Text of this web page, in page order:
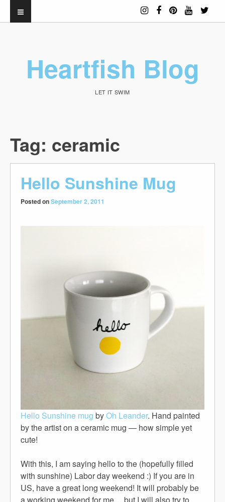
Heartfish Blog
LET IT SWIM
Tag: ceramic
Hello Sunshine Mug
Posted onSeptember 2, 2011
Hello Sunshine mug byOh Leander. Hand painted
by the artist on a ceramic mug — how simple yet
cute!
With this, I am saying hello to the (hopefully filled
with sunshine) Labor day weekend :) If you are in
US, have a great long weekend! It will probably be